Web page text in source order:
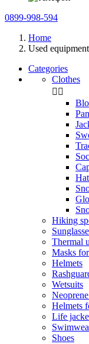
0899-998-594
Home
Used equipment
Categories
Clothes
 
Hiking
Thermal
Masks
Helmets
Wetsuits
Helmets
Life
Shoes